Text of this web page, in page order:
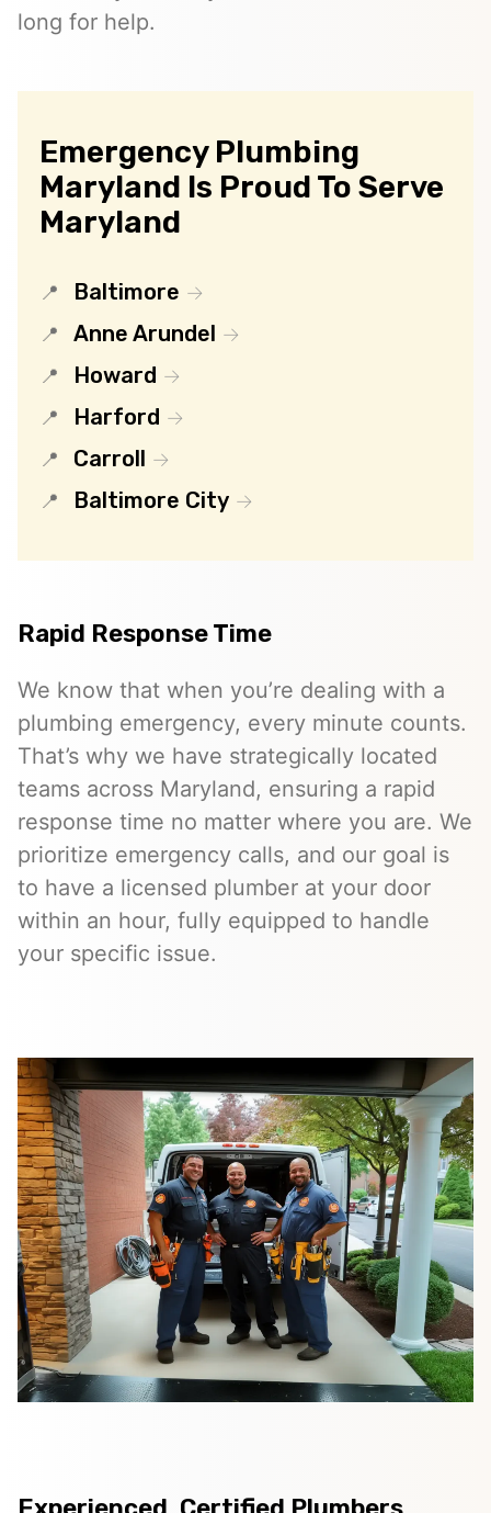
long for help.
Emergency Plumbing
Maryland Is Proud To Serve
Maryland
Baltimore
Anne Arundel
Howard
Harford
Carroll
Baltimore City
Rapid Response Time
We know that when you’re dealing with a
plumbing emergency, every minute counts.
That’s why we have strategically located
teams across Maryland, ensuring a rapid
response time no matter where you are. We
prioritize emergency calls, and our goal is
to have a licensed plumber at your door
within an hour, fully equipped to handle
your specific issue.